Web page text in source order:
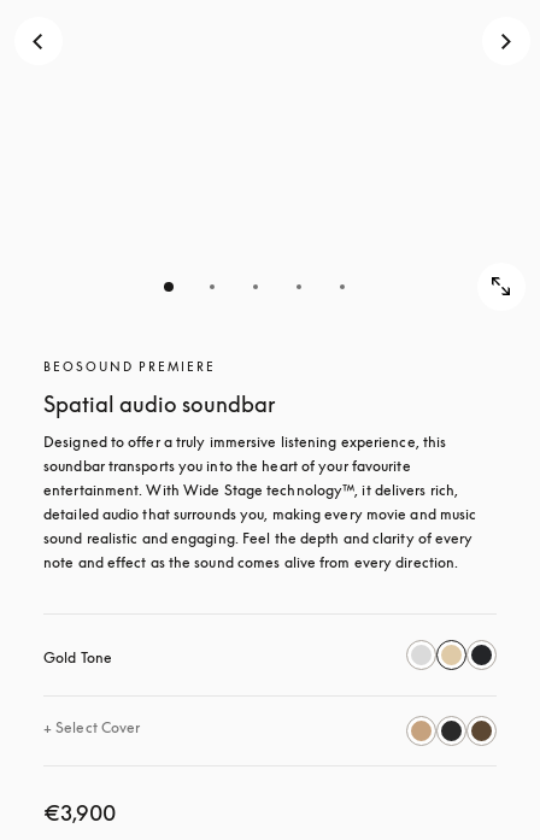
BEOSOUND PREMIERE
Spatial audio soundbar
Designed to offer a truly immersive listening experience, this
soundbar transports you into the heart of your favourite
entertainment. With Wide Stage technology™, it delivers rich,
detailed audio that surrounds you, making every movie and music
sound realistic and engaging. Feel the depth and clarity of every
note and effect as the sound comes alive from every direction.
Gold Tone
+Select Cover
€3,900